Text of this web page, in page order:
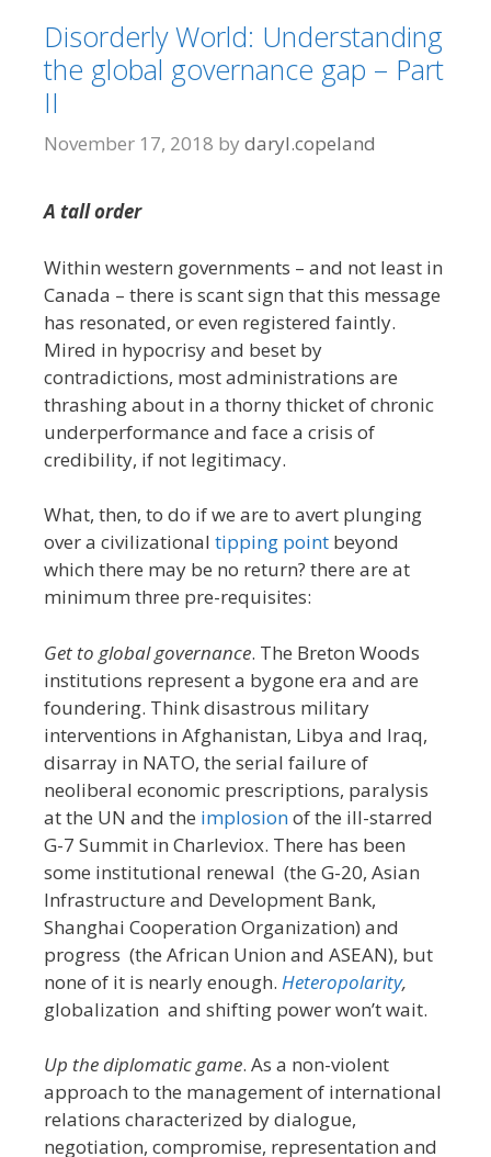
Disorderly World: Understanding
the global governance gap – Part
II
November 17, 2018 by daryl.copeland
A tall order
Within western governments – and not least in
Canada – there is scant sign that this message
has resonated, or even registered faintly.
Mired in hypocrisy and beset by
contradictions, most administrations are
thrashing about in a thorny thicket of chronic
underperformance and face a crisis of
credibility, if not legitimacy.
What, then, to do if we are to avert plunging
over a civilizational tipping point beyond
which there may be no return? there are at
minimum three pre-requisites:
Get to global governance. The Breton Woods
institutions represent a bygone era and are
foundering. Think disastrous military
interventions in Afghanistan, Libya and Iraq,
disarray in NATO, the serial failure of
neoliberal economic prescriptions, paralysis
at the UN and the implosionof the ill-starred
G-7 Summit in Charleviox. There has been
some institutional renewal (the G-20, Asian
Infrastructure and Development Bank,
Shanghai Cooperation Organization) and
progress (the African Union and ASEAN), but
none of it is nearly enough. Heteropolarity,
globalization and shifting power won’t wait.
Up the diplomatic game. As a non-violent
approach to the management of international
relations characterized by dialogue,
negotiation, compromise, representation and